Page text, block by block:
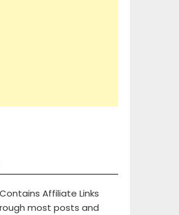
Affiliate Links
most posts and